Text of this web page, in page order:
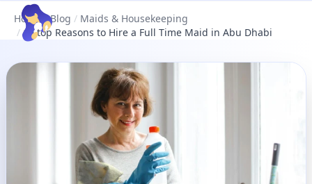
Home / Blog / Maids & Housekeeping
/ 10 top Reasons to Hire a Full Time Maid in Abu Dhabi